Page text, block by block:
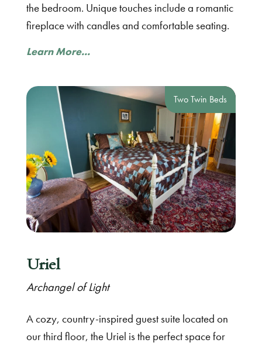
the bedroom. Unique touches include a romantic
fireplace with candles and comfortable seating.
Learn More...
Two Twin Beds
Uriel
Archangel of Light
A cozy, country-inspired guest suite located on
our third floor, the Uriel is the perfect space for